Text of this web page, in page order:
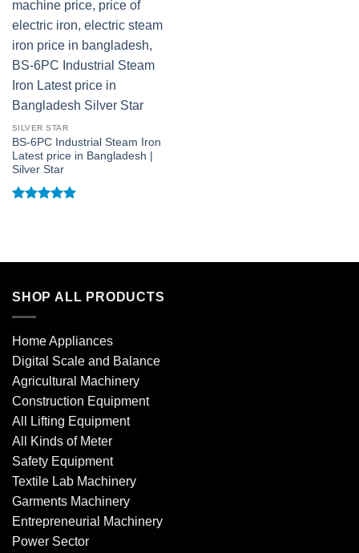
SILVER STAR
BS-6PC Industrial Steam Iron
Latest price in Bangladesh |
Silver Star
SHOP ALL PRODUCTS
Home Appliances
Digital Scale and Balance
Agricultural Machinery
Construction Equipment
All Lifting Equipment
All Kinds of Meter
Safety Equipment
Textile Lab Machinery
Garments Machinery
Entrepreneurial Machinery
Power Sector